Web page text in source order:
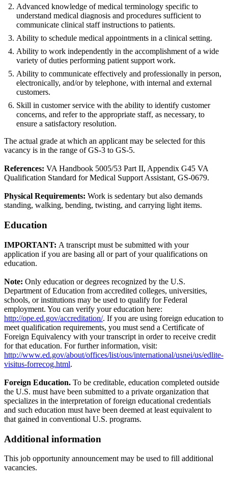
Advanced knowledge of medical terminology specific to
understand medical diagnosis and procedures sufficient to
communicate clinical staff instructions to patients.
Ability to schedule medical appointments in a clinical setting.
Ability to work independently in the accomplishment of a wide
variety of duties performing patient support work.
Ability to communicate effectively and professionally in person,
electronically, and/or by telephone, with internal and external
customers.
Skill in customer service with the ability to identify customer
concerns, and refer to the appropriate staff, as necessary, to
ensure a satisfactory resolution.
The actual grade at which an applicant may be selected for this
vacancy is in the range of GS-3 to GS-5.
References: VA Handbook 5005/53 Part II, Appendix G45 VA
Qualification Standard for Medical Support Assistant, GS-0679.
Physical Requirements: Work is sedentary but also demands
standing, walking, bending, twisting, and carrying light items.
Education
IMPORTANT: A transcript must be submitted with your
application if you are basing all or part of your qualifications on
education.
Note: Only education or degrees recognized by the U.S.
Department of Education from accredited colleges, universities,
schools, or institutions may be used to qualify for Federal
employment. You can verify your education here:
http://ope.ed.gov/accreditation/. If you are using foreign education to
meet qualification requirements, you must send a Certificate of
Foreign Equivalency with your transcript in order to receive credit
for that education. For further information, visit:
http://www.ed.gov/about/offices/list/ous/international/usnei/us/edlite-
visitus-forrecog.html.
Foreign Education. To be creditable, education completed outside
the U.S. must have been submitted to a private organization that
specializes in the interpretation of foreign educational credentials
and such education must have been deemed at least equivalent to
that gained in conventional U.S. programs.
Additional information
This job opportunity announcement may be used to fill additional
vacancies.